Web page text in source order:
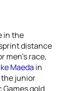
in the
distance
men’s race,
Maeda in
the junior
Games gold